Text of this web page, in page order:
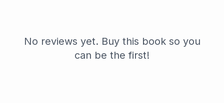
No reviews yet. Buy this book so you
can be the first!